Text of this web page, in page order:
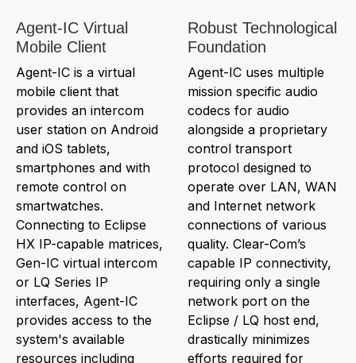
Agent-IC Virtual
Mobile Client
Agent-IC is a virtual
mobile client that
provides an intercom
user station on Android
and iOS tablets,
smartphones and with
remote control on
smartwatches.
Connecting to Eclipse
HX IP-capable matrices,
Gen-IC virtual intercom
or LQ Series IP
interfaces, Agent-IC
provides access to the
system's available
resources including
Robust Technological
Foundation
Agent-IC uses multiple
mission specific audio
codecs for audio
alongside a proprietary
control transport
protocol designed to
operate over LAN, WAN
and Internet network
connections of various
quality. Clear-Com’s
capable IP connectivity,
requiring only a single
network port on the
Eclipse / LQ host end,
drastically minimizes
efforts required for